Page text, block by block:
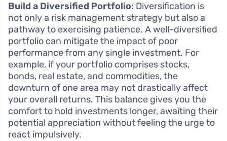
Build a Diversified Portfolio: Diversification is
not only a risk management strategy but also a
pathway to exercising patience. A well-diversified
portfolio can mitigate the impact of poor
performance from any single investment. For
example, if your portfolio comprises stocks,
bonds, real estate, and commodities, the
downturn of one area may not drastically affect
your overall returns. This balance gives you the
comfort to hold investments longer, awaiting their
potential appreciation without feeling the urge to
react impulsively.